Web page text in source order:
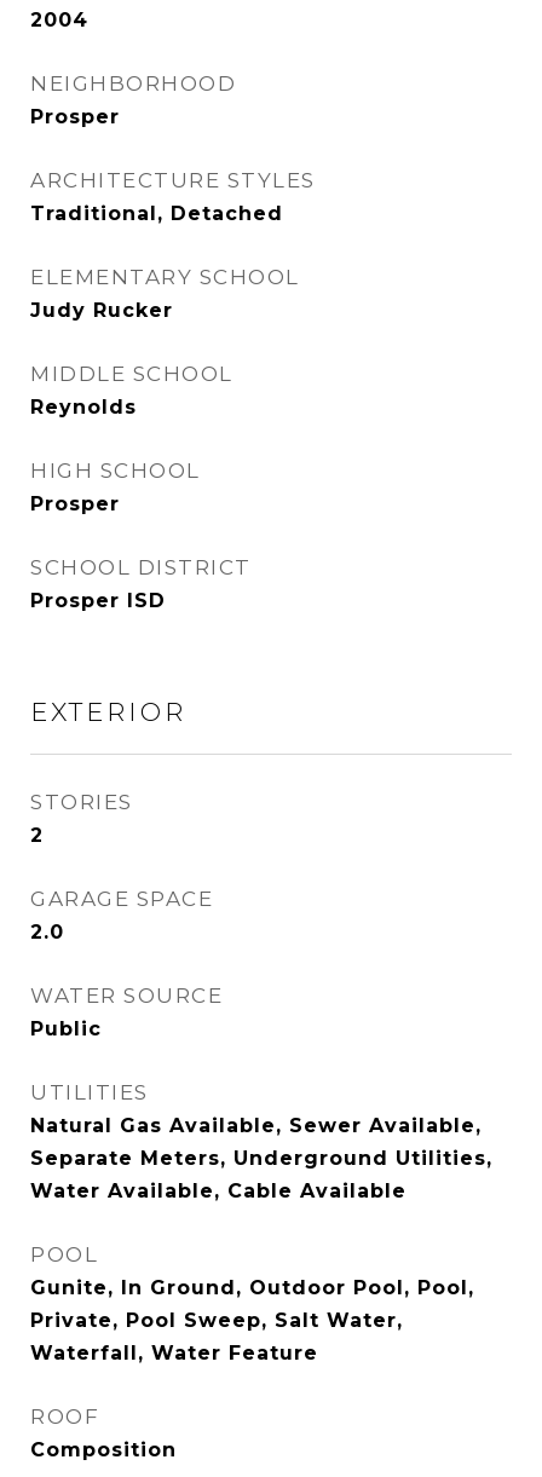
2004
NEIGHBORHOOD
Prosper
ARCHITECTURE STYLES
Traditional, Detached
ELEMENTARY SCHOOL
Judy Rucker
MIDDLE SCHOOL
Reynolds
HIGH SCHOOL
Prosper
SCHOOL DISTRICT
Prosper ISD
EXTERIOR
STORIES
2
GARAGE SPACE
2.0
WATER SOURCE
Public
UTILITIES
Natural Gas Available, Sewer Available,
Separate Meters, Underground Utilities,
Water Available, Cable Available
POOL
Gunite, In Ground, Outdoor Pool, Pool,
Private, Pool Sweep, Salt Water,
Waterfall, Water Feature
ROOF
Composition